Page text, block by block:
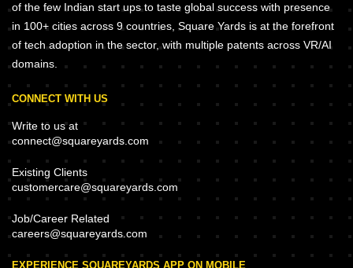
of the few Indian start ups to taste global success with presence
in 100+ cities across 9 countries, Square Yards is at the forefront
of tech adoption in the sector, with multiple patents across VR/AI
domains.
CONNECT WITH US
Write to us at
connect@squareyards.com
Existing Clients
customercare@squareyards.com
Job/Career Related
careers@squareyards.com
EXPERIENCE SQUAREYARDS APP ON MOBILE